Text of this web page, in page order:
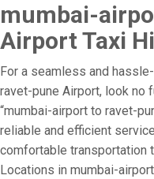
mumbai-
Airport Taxi
For a seamless and
ravet-pune Airport, look no
“mumbai-airport to ravet-
reliable and efficient
comfortable transportation
Locations in mumbai-